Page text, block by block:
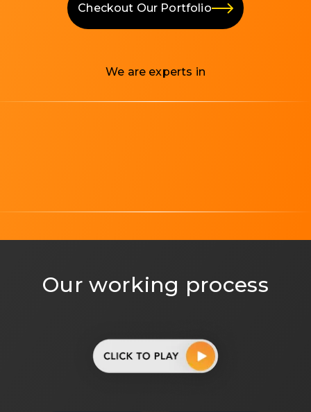
Checkout Our Portfolio
We are experts in
WooCommerce, indicating Mobikasa specialization
BigCommerce logo indicating Mobikasa
Google Partner, showing Mobikasa as a certified
Technology partner logo representing Mobikasa
Magento logo highlighting Mobikasa expertise in
Our working process